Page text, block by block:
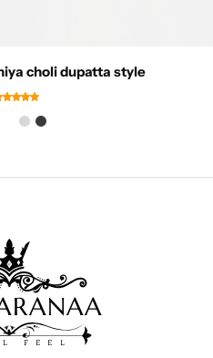
choli dupatta style